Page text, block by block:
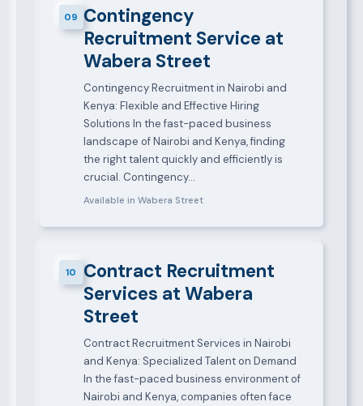
09 Contingency
Recruitment Service at
Wabera Street
Contingency Recruitment in Nairobi and
Kenya: Flexible and Effective Hiring
Solutions In the fast-paced business
landscape of Nairobi and Kenya, finding
the right talent quickly and efficiently is
crucial. Contingency…
Available in Wabera Street
10
Contract Recruitment
Services at Wabera
Street
Contract Recruitment Services in Nairobi
and Kenya: Specialized Talent on Demand
In the fast-paced business environment of
Nairobi and Kenya, companies often face